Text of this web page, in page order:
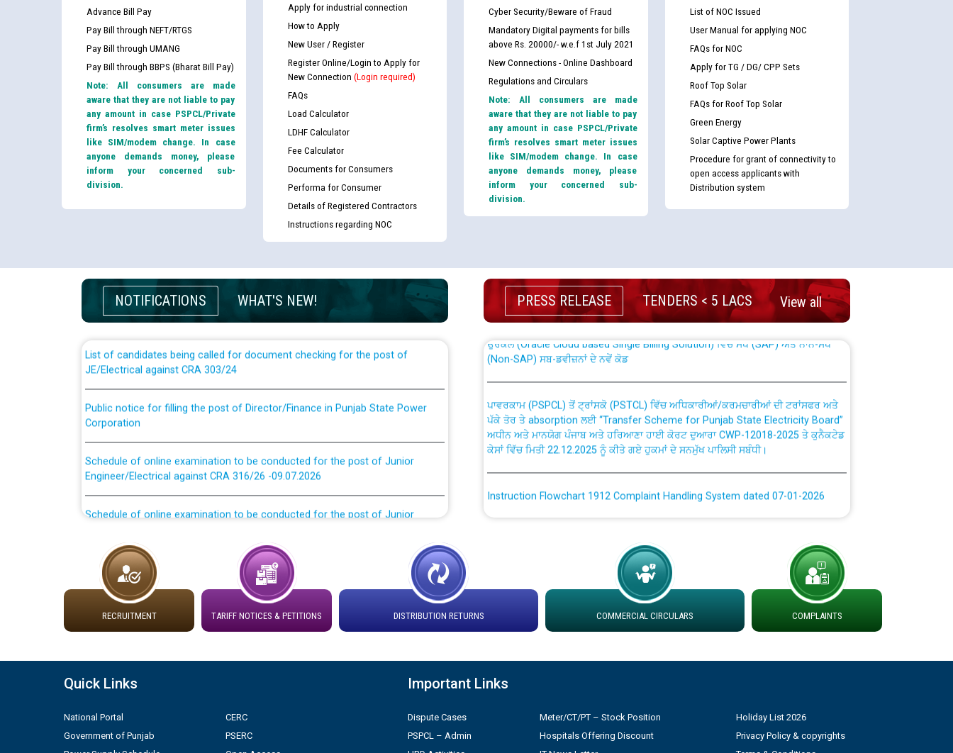
Advance Bill Pay
Pay Bill through NEFT/RTGS
Pay Bill through UMANG
Pay Bill through BBPS (Bharat Bill Pay)
Note: All consumers are made
aware that they are not liable to pay
any amount in case PSPCL/Private
firm’s resolves smart meter issues
like SIM/modem change. In case
anyone demands money, please
inform your concerned sub-
division.
Apply for industrial connection
How to Apply
New User / Register
Register Online/Login to Apply for
New Connection (Login required)
FAQs
Load Calculator
LDHF Calculator
Fee Calculator
Documents for Consumers
Performa for Consumer
Details of Registered Contractors
Instructions regarding NOC
Cyber Security/Beware of Fraud
Mandatory Digital payments for bills
above Rs. 20000/- w.e.f 1st July 2021
New Connections - Online Dashboard
Regulations and Circulars
Note: All consumers are made
aware that they are not liable to pay
any amount in case PSPCL/Private
firm’s resolves smart meter issues
like SIM/modem change. In case
anyone demands money, please
inform your concerned sub-
division.
List of NOC Issued
User Manual for applying NOC
FAQs for NOC
Apply for TG / DG/ CPP Sets
Roof Top Solar
FAQs for Roof Top Solar
Green Energy
Solar Captive Power Plants
Procedure for grant of connectivity to
open access applicants with
Distribution system
NOTIFICATIONS WHAT'S NEW!
Guidelines regarding use of a scribe for Person With Disability (PWD)
applicants who will appear in online examination against CRA 316/2026 for
JE/Electrical
List of candidates being called for document checking for the post of
JE/Electrical against CRA 303/24
Public notice for filling the post of Director/Finance in Punjab State Power
Corporation
Schedule of online examination to be conducted for the post of Junior
Engineer/Electrical against CRA 316/26 -09.07.2026
Schedule of online examination to be conducted for the post of Junior
Engineer/Electrical against CRA 316/26 -09.07.2026
Work of water proofing of roof of 66 kv sub-station Bahmna under O&M
division, PSPCL Patiala
Public Notice regarding Renovation Work to be carried out by PSPCL
Detailed Advertisement for recruitment of Deputy Secretary/Legal on
contractual basis in PSPCL against advertisement no. Cont./DSL/02/2026 -
Short Notice for recruitment of Deputy Secretary/Legal on contractual basis
PRESS RELEASE TENDERS < 5 LACS View all
CWP-12018 Policy for Transfer and permanent absorption of officers/officials
from PSPCL to PSTCL.
ਉਰੇਕਲ (Oracle Cloud based Single Billing Solution) ਵਿੱਚ ਸੈਪ (SAP) ਅਤੇ ਨਾਨ-ਸੈਪ
(Non-SAP) ਸਬ-ਡਵੀਜ਼ਨਾਂ ਦੇ ਨਵੇਂ ਕੋਡ
ਪੱਕੇ ਤੋਰ ਤੇ absorption ਲਈ “Transfer Scheme for Punjab State Electricity Board”
ਅਧੀਨ ਅਤੇ ਮਾਨਯੋਗ ਪੰਜਾਬ ਅਤੇ ਹਰਿਆਣਾ ਹਾਈ ਕੋਰਟ ਦੁਆਰਾ CWP-12018-2025 ਤੇ ਕੁਨੈਕਟੇਡ
ਕੇਸਾਂ ਵਿੱਚ ਮਿਤੀ 22.12.2025 ਨੂੰ ਕੀਤੇ ਗਏ ਹੁਕਮਾਂ ਦੇ ਸਨਮੁੱਖ ਪਾਲਿਸੀ ਸਬੰਧੀ।
Loading spare capacity available at different 66 KV Grid S/s with
latitude/longitude cordinates under DS Divisions in PSPCL for solar capacity
installation as on 01.11.2025
RECRUITMENT TARIFF NOTICES & PETITIONS DISTRIBUTION RETURNS COMMERCIAL CIRCULARS COMPLAINTS
Quick Links
National Portal
Government of Punjab
CERC
PSERC
Important Links
Dispute Cases
PSPCL – Admin
Meter/CT/PT – Stock Position
Hospitals Offering Discount
Holiday List 2026
Privacy Policy & copyrights